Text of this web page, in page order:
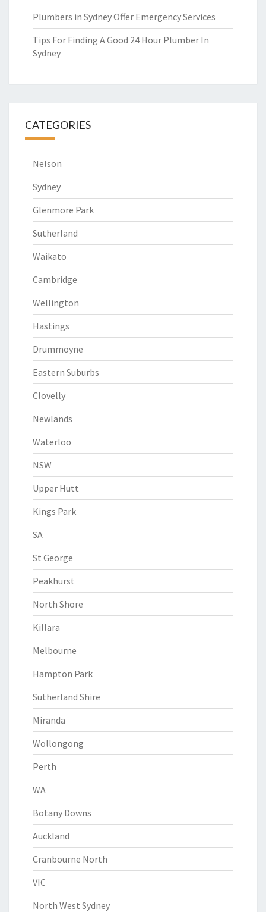
Plumbers in Sydney Offer Emergency Services
Tips For Finding A Good 24 Hour Plumber In
Sydney
CATEGORIES
Nelson
Sydney
Glenmore Park
Sutherland
Waikato
Cambridge
Wellington
Hastings
Drummoyne
Eastern Suburbs
Clovelly
Newlands
Waterloo
NSW
Upper Hutt
Kings Park
SA
St George
Peakhurst
North Shore
Killara
Melbourne
Hampton Park
Sutherland Shire
Miranda
Wollongong
Perth
WA
Botany Downs
Auckland
Cranbourne North
VIC
North West Sydney